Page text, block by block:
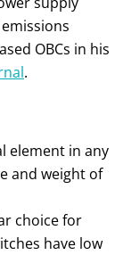
OBCs in his
.
element in any
and weight of
choice for
have low